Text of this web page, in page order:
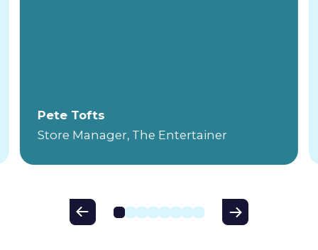
Pete Tofts
Store Manager, The Entertainer